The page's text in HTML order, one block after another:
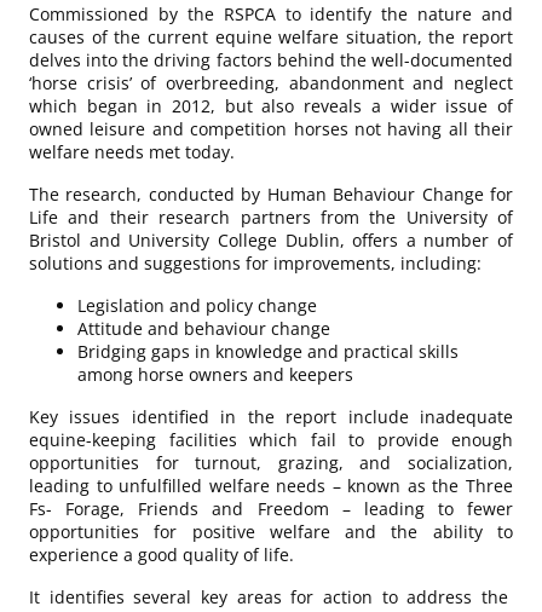
Commissioned by the RSPCA to identify the nature and
causes of the current equine welfare situation, the report
delves into the driving factors behind the well-documented
‘horse crisis’ of overbreeding, abandonment and neglect
which began in 2012, but also reveals a wider issue of
owned leisure and competition horses not having all their
welfare needs met today.
The research, conducted by Human Behaviour Change for
Life and their research partners from the University of
Bristol and University College Dublin, offers a number of
solutions and suggestions for improvements, including:
Legislation and policy change
Attitude and behaviour change
Bridging gaps in knowledge and practical skills
among horse owners and keepers
Key issues identified in the report include inadequate
equine-keeping facilities which fail to provide enough
opportunities for turnout, grazing, and socialization,
leading to unfulfilled welfare needs – known as the Three
Fs- Forage, Friends and Freedom – leading to fewer
opportunities for positive welfare and the ability to
experience a good quality of life.
It identifies several key areas for action to address the